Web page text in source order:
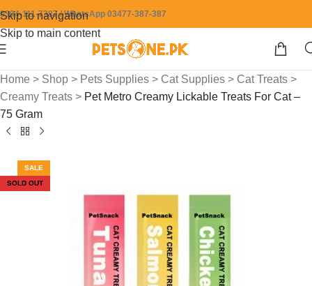
Skip to navigation
Skip to main content
0304-111-7387 / WhatsApp 03477-387-387
Home > Shop > Pets Supplies > Cat Supplies > Cat Treats >
Creamy Treats > Pet Metro Creamy Lickable Treats For Cat –
75 Gram
SALE
SOLD OUT